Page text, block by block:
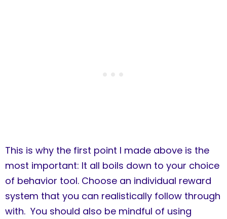
This is why the first point I made above is the
most important: It all boils down to your choice
of behavior tool. Choose an individual reward
system that you can realistically follow through
with. You should also be mindful of using